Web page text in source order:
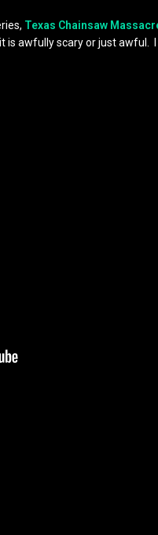
Texas Chainsaw
is awfully scary or just awful. I